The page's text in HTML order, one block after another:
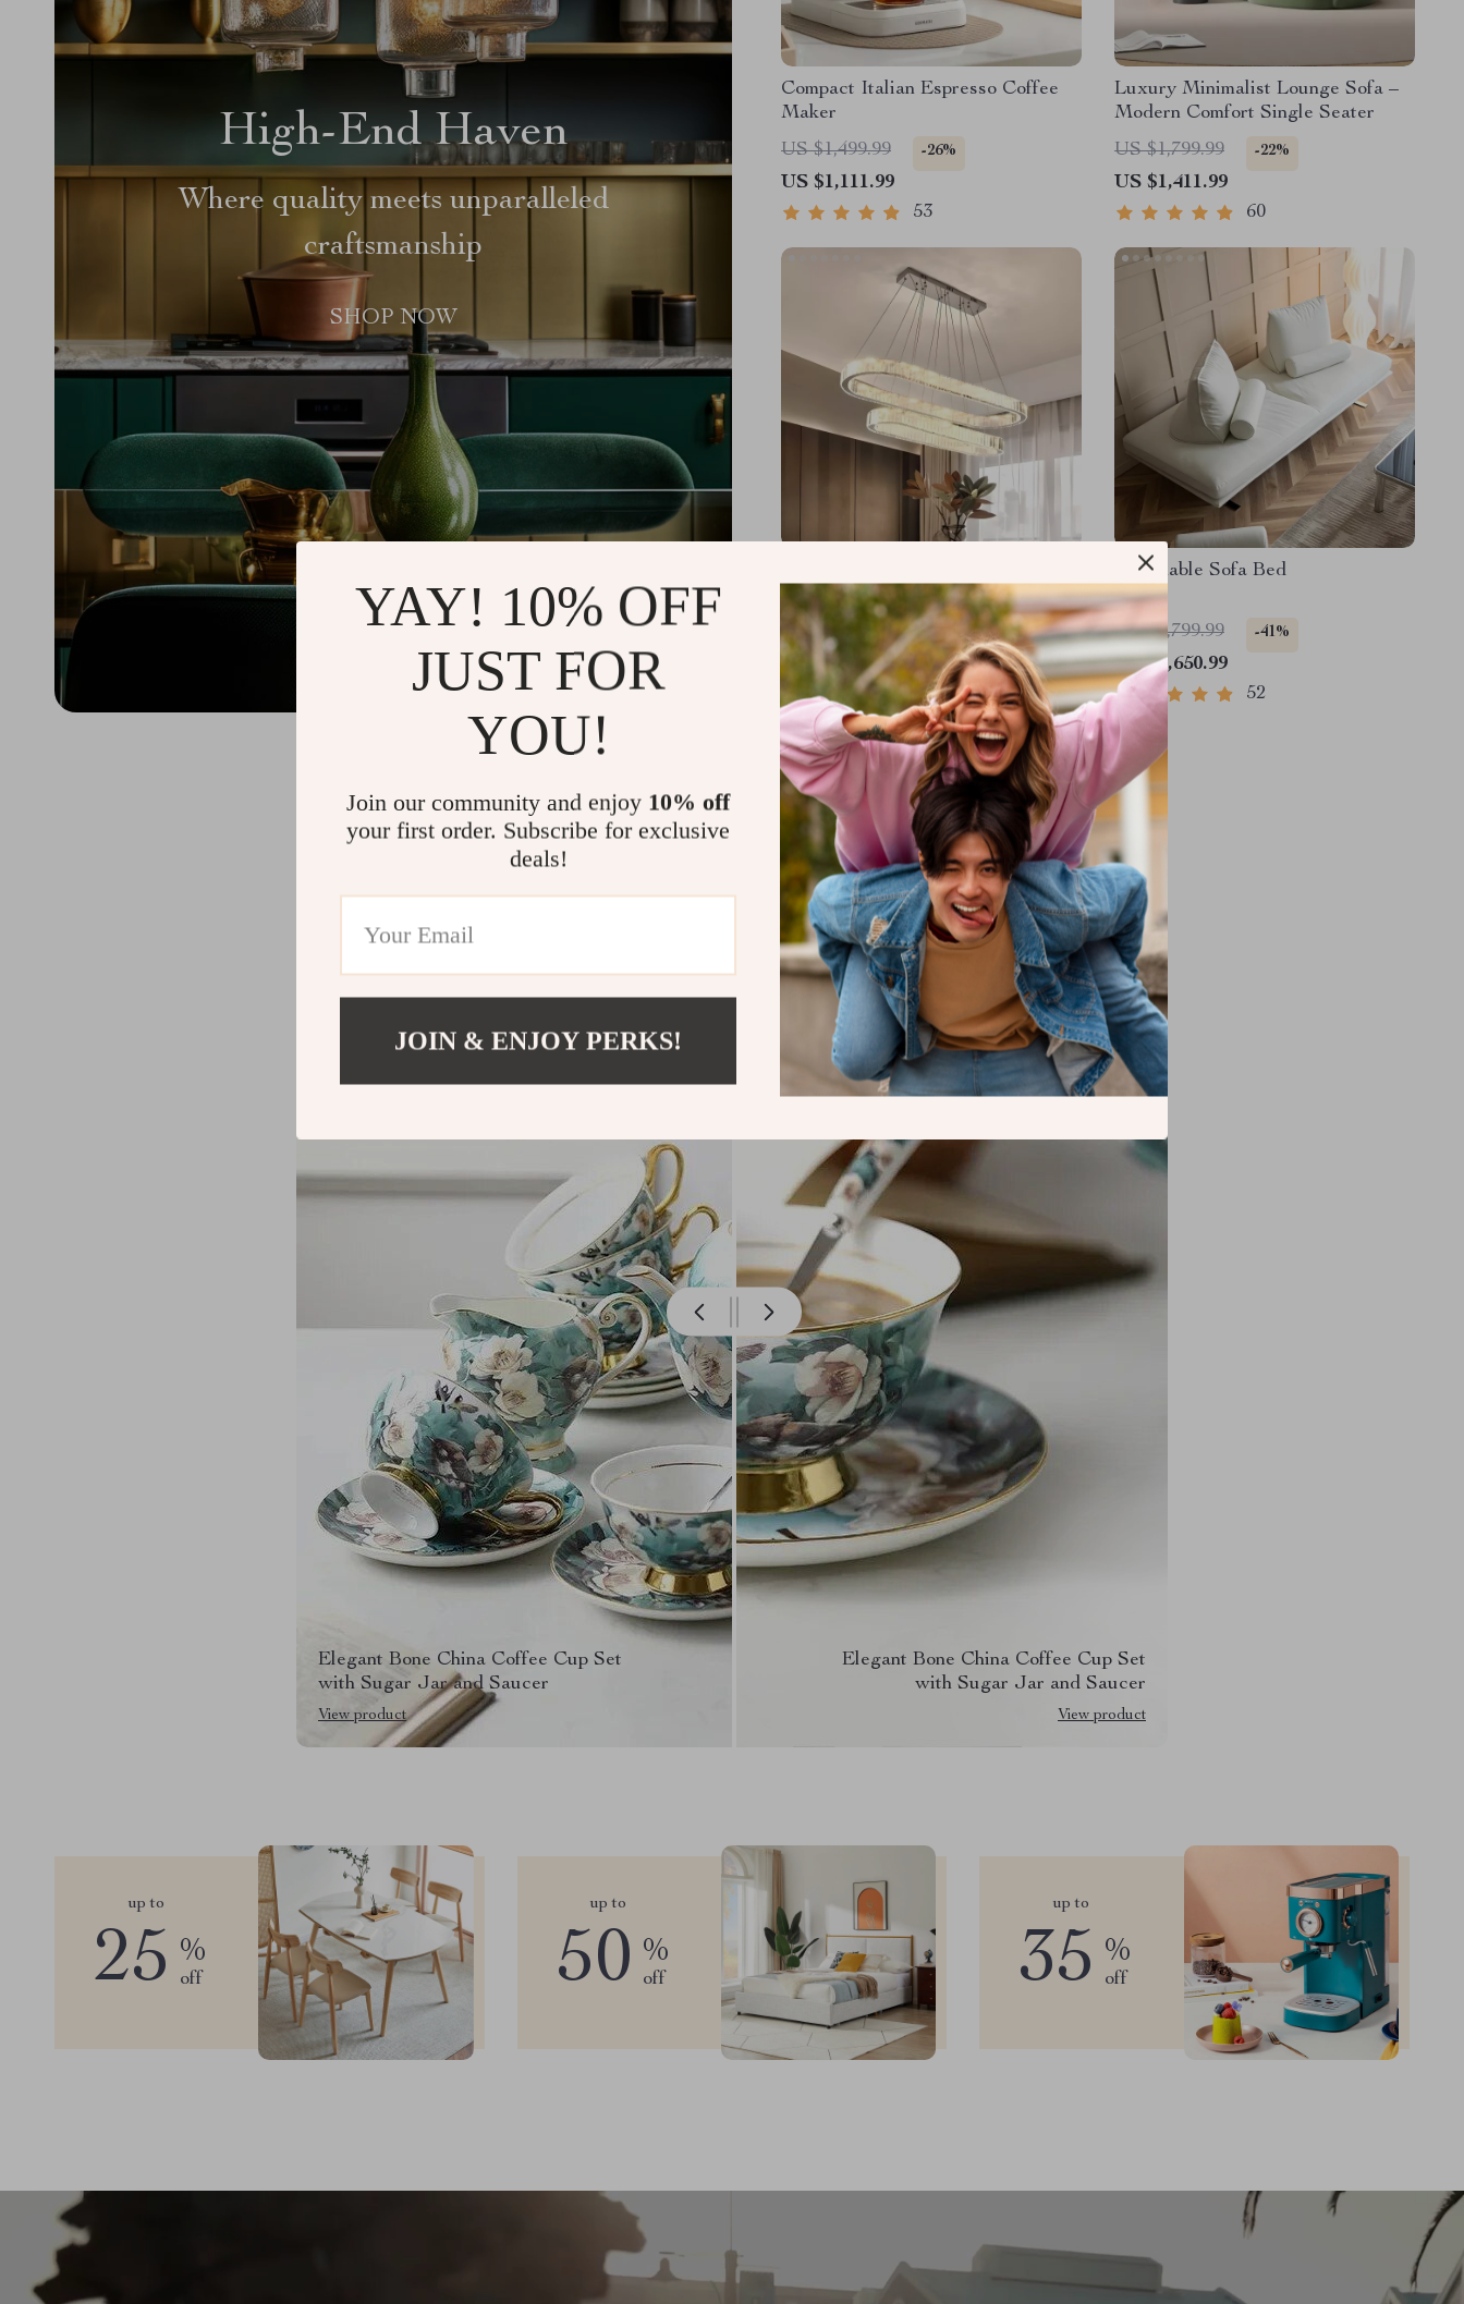
High-End Haven
Where quality meets unparalleled
craftsmanship
SHOP NOW
Compact Italian Espresso Coffee
Maker
US $1,499.99
-26%
US $1,111.99
53
Luxury Minimalist Lounge Sofa –
Modern Comfort Single Seater
US $1,799.99
-22%
US $1,411.99
60
Pendant – Dimmable Oval Ring
Chandelier for Home Decor
US $1,539.49
US $1,151.49
59
Reclinable Sofa Bed
US $2,799.99 -41%
US $1,650.99
52
Elegant Bone China Coffee Cup Set
with Sugar Jar and Saucer
View product
Elegant Bone China Coffee Cup Set
with Sugar Jar and Saucer
View product
up to
25 %
off
up to
50 %
off
up to
35 %
off
YAY! 10% OFF
JUST FOR
YOU!
Join our community and enjoy 10% off
your first order. Subscribe for exclusive
deals!
JOIN & ENJOY PERKS!